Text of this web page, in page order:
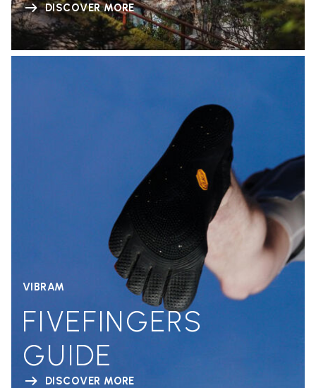
DISCOVER MORE
VIBRAM
FIVEFINGERS
GUIDE
DISCOVER MORE